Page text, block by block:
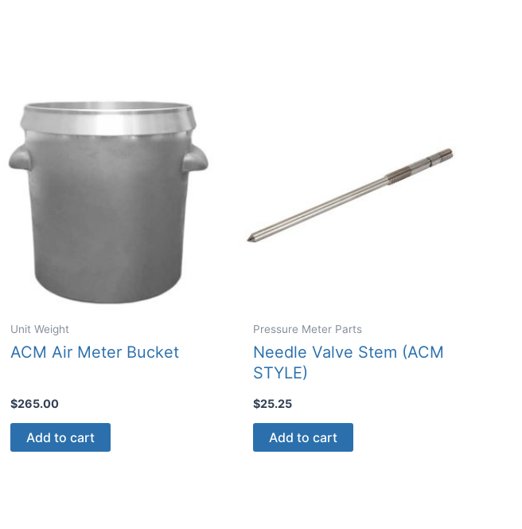
Unit Weight
ACM Air Meter Bucket
$265.00
Add to cart
Pressure Meter Parts
Needle Valve Stem (ACM
STYLE)
$25.25
Add to cart